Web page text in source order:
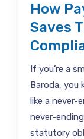
How
Saves
If you’re a
Baroda, you
like a never-
never-
statutory